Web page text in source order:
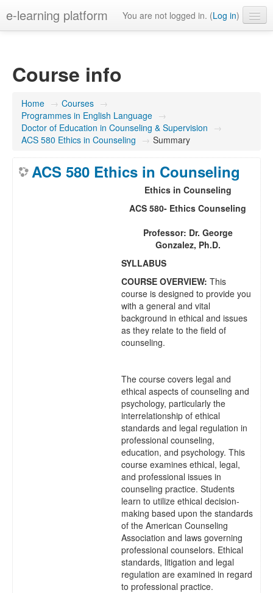
e-learning platform You are not logged in. (Log in)
Course info
Home → Courses →
Programmes in English Language →
Doctor of Education in Counseling & Supervision →
ACS 580 Ethics in Counseling → Summary
ACS 580 Ethics in Counseling
Ethics in Counseling
ACS 580- Ethics Counseling
Professor: Dr. George
Gonzalez, Ph.D.
SYLLABUS
COURSE OVERVIEW: This
course is designed to provide you
with a general and vital
background in ethical and issues
as they relate to the field of
counseling.
The course covers legal and
ethical aspects of counseling and
psychology, particularly the
interrelationship of ethical
standards and legal regulation in
professional counseling,
education, and psychology. This
course examines ethical, legal,
and professional issues in
counseling practice. Students
learn to utilize ethical decision-
making based upon the standards
of the American Counseling
Association and laws governing
professional counselors. Ethical
standards, litigation and legal
regulation are examined in regard
to professional practice.